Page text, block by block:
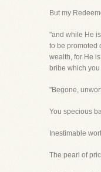
But my
"and while He
to be promoted
wealth, for He
bribe which
"Begone,
You specious
Inestimable
The pearl of